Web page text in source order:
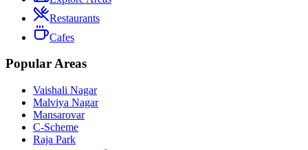
Restaurants
Cafes
Popular Areas
Vaishali Nagar
Malviya Nagar
Mansarovar
C-Scheme
Raja Park